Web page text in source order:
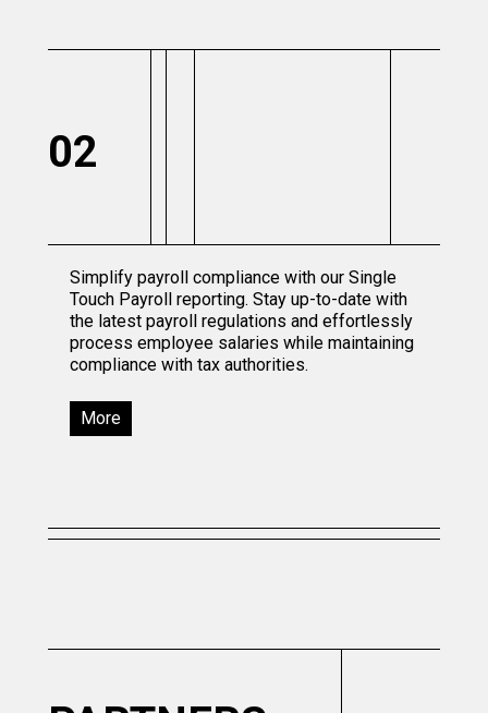
02
Simplify payroll compliance with our Single
Touch Payroll reporting. Stay up-to-date with
the latest payroll regulations and effortlessly
process employee salaries while maintaining
compliance with tax authorities.
More